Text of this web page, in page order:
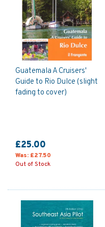
Guatemala A Cruisers'
Guide to Rio Dulce (slight
fading to cover)
£25.00
Was: £27.50
Out of Stock